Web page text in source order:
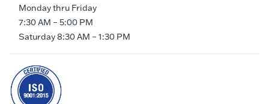
Monday thru Friday
7:30 AM – 5:00 PM
Saturday 8:30 AM – 1:30 PM